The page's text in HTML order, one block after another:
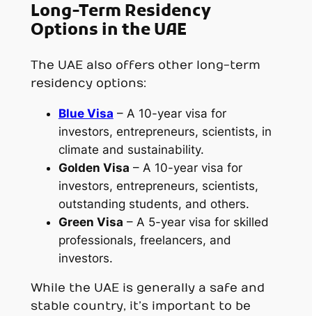
Long-Term Residency
Options in the UAE
The UAE also offers other long-term
residency options:
Blue Visa – A 10-year visa for
investors, entrepreneurs, scientists, in
climate and sustainability.
Golden Visa – A 10-year visa for
investors, entrepreneurs, scientists,
outstanding students, and others.
Green Visa – A 5-year visa for skilled
professionals, freelancers, and
investors.
While the UAE is generally a safe and
stable country, it’s important to be